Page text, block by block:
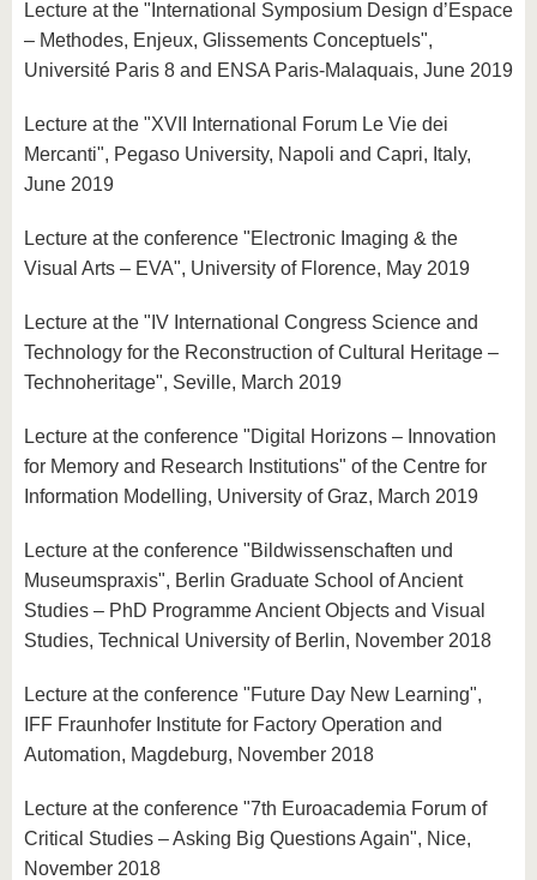
Lecture at the "International Symposium Design d’Espace
– Methodes, Enjeux, Glissements Conceptuels",
Université Paris 8 and ENSA Paris-Malaquais, June 2019
Lecture at the "XVII International Forum Le Vie dei
Mercanti", Pegaso University, Napoli and Capri, Italy,
June 2019
Lecture at the conference "Electronic Imaging & the
Visual Arts – EVA", University of Florence, May 2019
Lecture at the "IV International Congress Science and
Technology for the Reconstruction of Cultural Heritage –
Technoheritage", Seville, March 2019
Lecture at the conference "Digital Horizons – Innovation
for Memory and Research Institutions" of the Centre for
Information Modelling, University of Graz, March 2019
Lecture at the conference "Bildwissenschaften und
Museumspraxis", Berlin Graduate School of Ancient
Studies – PhD Programme Ancient Objects and Visual
Studies, Technical University of Berlin, November 2018
Lecture at the conference "Future Day New Learning",
IFF Fraunhofer Institute for Factory Operation and
Automation, Magdeburg, November 2018
Lecture at the conference "7th Euroacademia Forum of
Critical Studies – Asking Big Questions Again", Nice,
November 2018